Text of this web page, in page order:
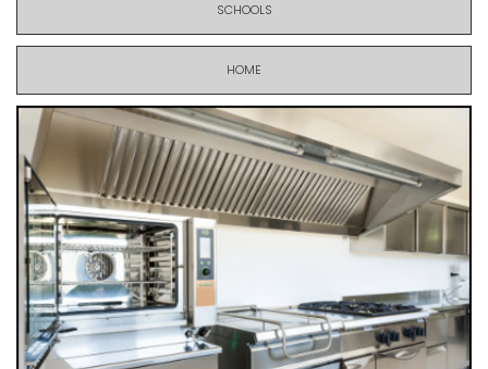
SCHOOLS
HOME